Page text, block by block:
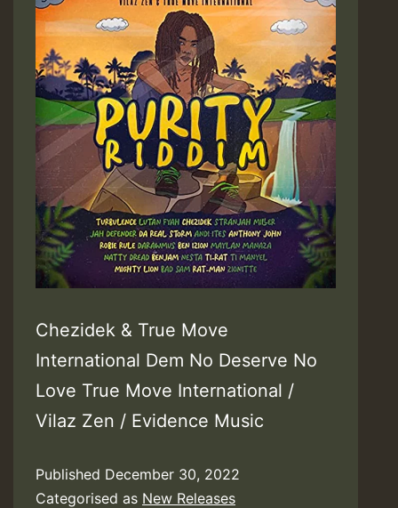
Chezidek & True Move
International Dem No Deserve No
Love True Move International /
Vilaz Zen / Evidence Music
Published December 30, 2022
Categorised as New Releases